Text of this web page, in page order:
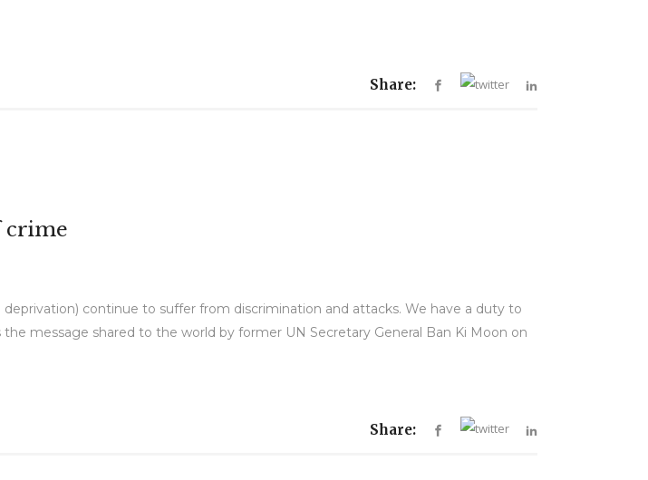
Share:
crime
continue to suffer from discrimination and attacks. We have a duty to
message shared to the world by former UN Secretary General Ban Ki Moon on
Share: